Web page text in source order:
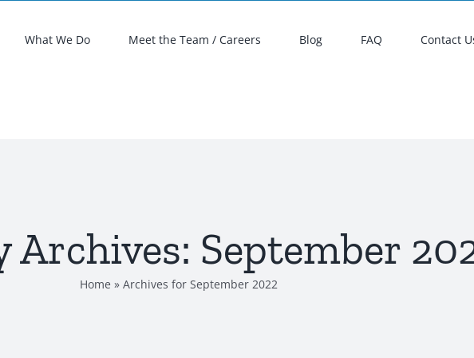
What We Do Meet the Team / Careers Blog FAQ Contact
Archives: September
Home » Archives for September 2022